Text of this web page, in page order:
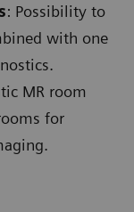
: Possibility to
with one
MR room
for